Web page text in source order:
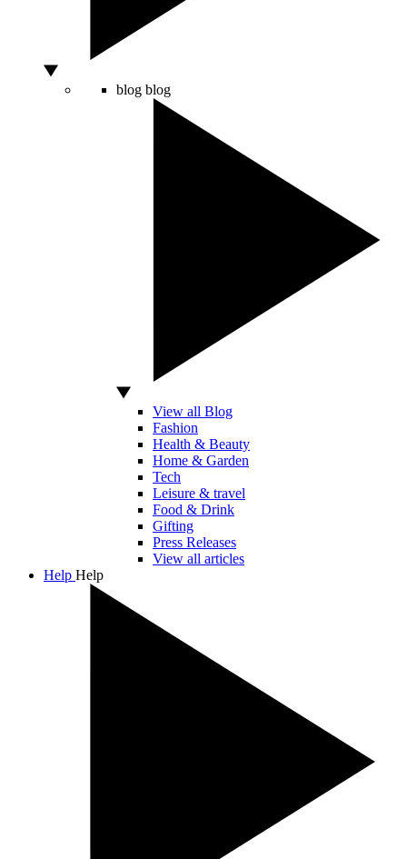
blog blog
View all Blog
Fashion
Health & Beauty
Home & Garden
Tech
Leisure & travel
Food & Drink
Gifting
Press Releases
View all articles
Help Help